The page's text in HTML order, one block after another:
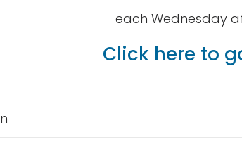
each Wednesday
Click here to